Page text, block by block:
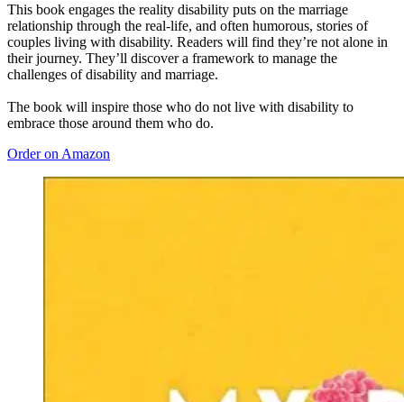
This book engages the reality disability puts on the marriage
relationship through the real-life, and often humorous, stories of
couples living with disability. Readers will find they’re not alone in
their journey. They’ll discover a framework to manage the
challenges of disability and marriage.
The book will inspire those who do not live with disability to
embrace those around them who do.
Order on Amazon